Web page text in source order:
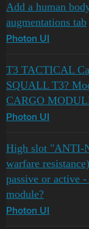
Add a human
augmentations tab
Photon UI
T3 TACTICAL
SQUALL T3?
CARGO
Photon UI
High slot "ANTI-
warfare
passive or active
module?
Photon UI